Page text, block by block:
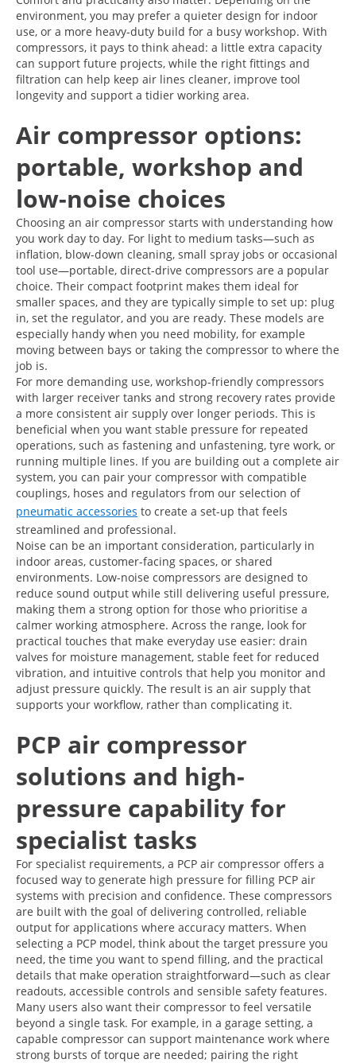
environment, you may prefer a quieter design for indoor
use, or a more heavy-duty build for a busy workshop. With
compressors, it pays to think ahead: a little extra capacity
can support future projects, while the right fittings and
filtration can help keep air lines cleaner, improve tool
longevity and support a tidier working area.
Air compressor options:
portable, workshop and
low-noise choices
Choosing an air compressor starts with understanding how
you work day to day. For light to medium tasks—such as
inflation, blow-down cleaning, small spray jobs or occasional
tool use—portable, direct-drive compressors are a popular
choice. Their compact footprint makes them ideal for
smaller spaces, and they are typically simple to set up: plug
in, set the regulator, and you are ready. These models are
especially handy when you need mobility, for example
moving between bays or taking the compressor to where the
job is.
For more demanding use, workshop-friendly compressors
with larger receiver tanks and strong recovery rates provide
a more consistent air supply over longer periods. This is
beneficial when you want stable pressure for repeated
operations, such as fastening and unfastening, tyre work, or
running multiple lines. If you are building out a complete air
system, you can pair your compressor with compatible
couplings, hoses and regulators from our selection of
pneumatic accessories to create a set-up that feels
streamlined and professional.
Noise can be an important consideration, particularly in
indoor areas, customer-facing spaces, or shared
environments. Low-noise compressors are designed to
reduce sound output while still delivering useful pressure,
making them a strong option for those who prioritise a
calmer working atmosphere. Across the range, look for
practical touches that make everyday use easier: drain
valves for moisture management, stable feet for reduced
vibration, and intuitive controls that help you monitor and
adjust pressure quickly. The result is an air supply that
supports your workflow, rather than complicating it.
PCP air compressor
solutions and high-
pressure capability for
specialist tasks
For specialist requirements, a PCP air compressor offers a
focused way to generate high pressure for filling PCP air
systems with precision and confidence. These compressors
are built with the goal of delivering controlled, reliable
output for applications where accuracy matters. When
selecting a PCP model, think about the target pressure you
need, the time you want to spend filling, and the practical
details that make operation straightforward—such as clear
readouts, accessible controls and sensible safety features.
Many users also want their compressor to feel versatile
beyond a single task. For example, in a garage setting, a
capable compressor can support maintenance work where
strong bursts of torque are needed; pairing the right